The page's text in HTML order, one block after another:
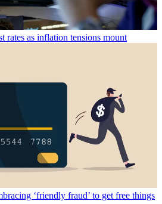
rates as inflation tensions mount
‘friendly fraud’ to get free things